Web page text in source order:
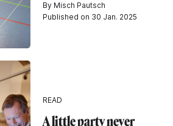
By Misch Pautsch
Published on 30 Jan. 2025
READ
A little party never